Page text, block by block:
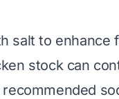
salt to enhance
stock can